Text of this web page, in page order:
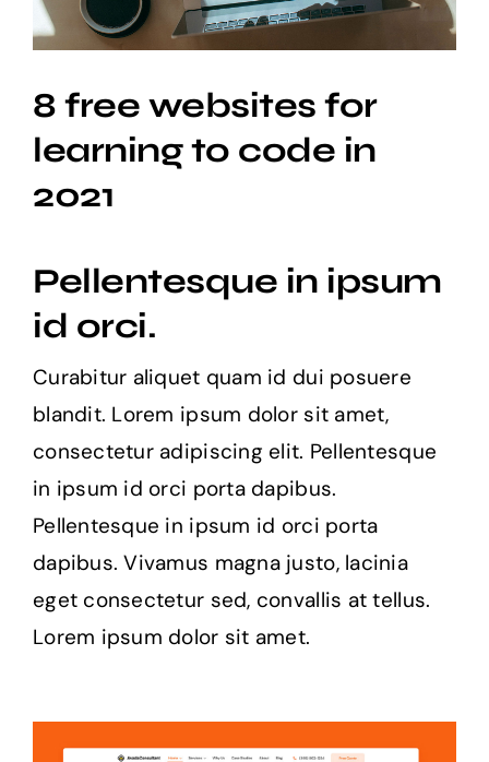
8 free websites for
learning to code in
2021
Pellentesque in ipsum
id orci.
Curabitur aliquet quam id dui posuere
blandit. Lorem ipsum dolor sit amet,
consectetur adipiscing elit. Pellentesque
in ipsum id orci porta dapibus.
Pellentesque in ipsum id orci porta
dapibus. Vivamus magna justo, lacinia
eget consectetur sed, convallis at tellus.
Lorem ipsum dolor sit amet.